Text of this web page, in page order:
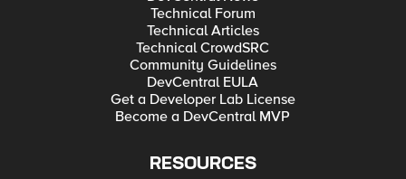
Technical Forum
Technical Articles
Technical CrowdSRC
Community Guidelines
DevCentral EULA
Get a Developer Lab License
Become a DevCentral MVP
RESOURCES